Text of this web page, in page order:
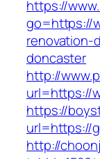
https://
go=https://
renovation-
doncaster
http://
url=https://
https://
url=https://
http://